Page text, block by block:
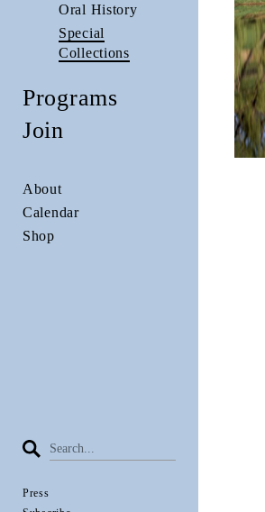
Oral History
Special
Collections
Programs
Join
About
Calendar
Shop
Press